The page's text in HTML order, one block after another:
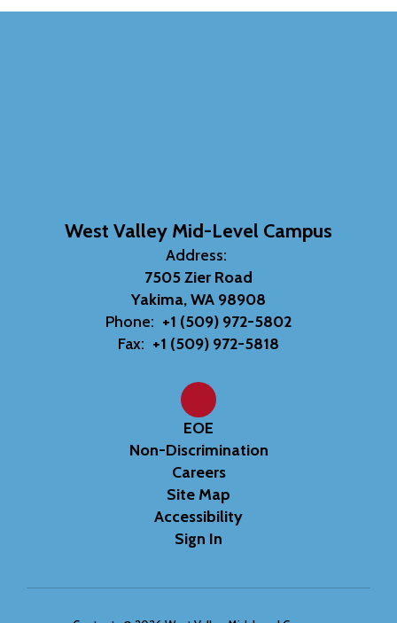
West Valley Mid-Level Campus
Address:
7505 Zier Road
Yakima, WA 98908
Phone: +1 (509) 972-5802
Fax: +1 (509) 972-5818
EOE
Non-Discrimination
Careers
Site Map
Accessibility
Sign In